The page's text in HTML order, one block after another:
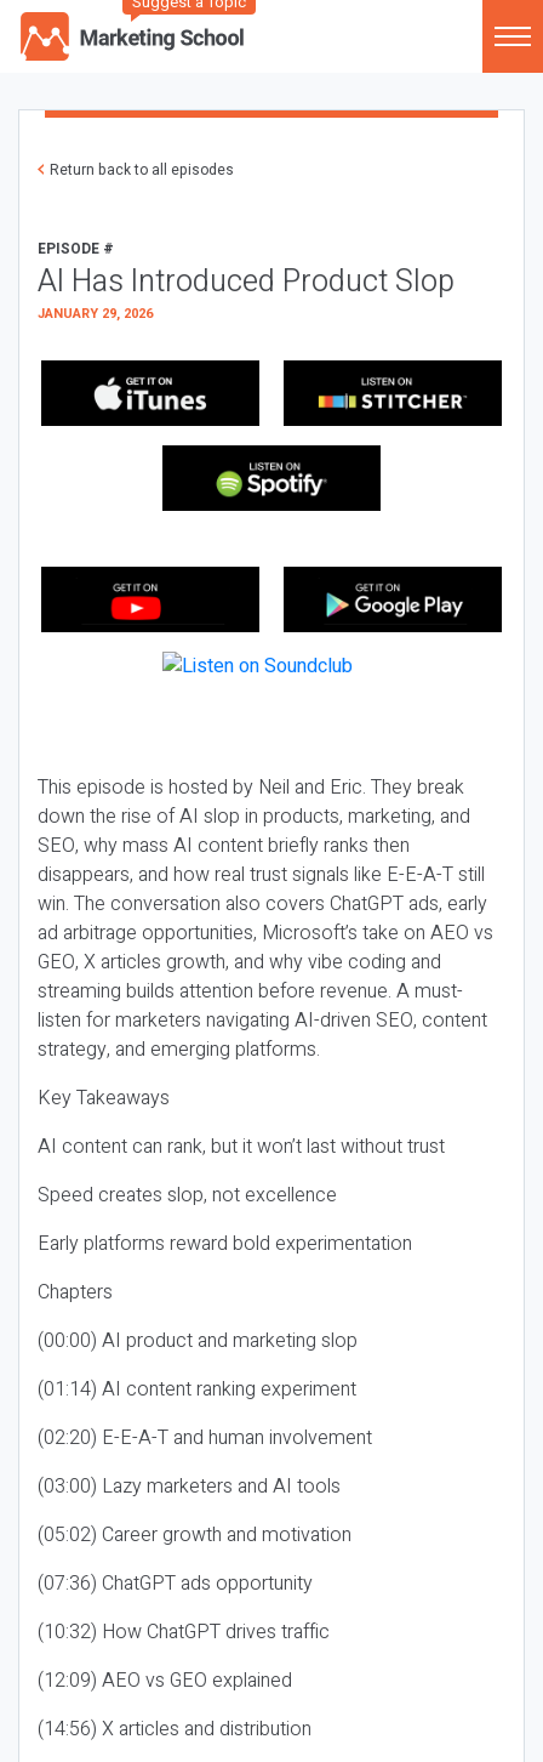
Return back to all episodes
EPISODE #
AI Has Introduced Product Slop
JANUARY 29, 2026
This episode is hosted by Neil and Eric. They break
down the rise of AI slop in products, marketing, and
SEO, why mass AI content briefly ranks then
disappears, and how real trust signals like E-E-A-T still
win. The conversation also covers ChatGPT ads, early
ad arbitrage opportunities, Microsoft’s take on AEO vs
GEO, X articles growth, and why vibe coding and
streaming builds attention before revenue. A must-
listen for marketers navigating AI-driven SEO, content
strategy, and emerging platforms.
Key Takeaways
AI content can rank, but it won’t last without trust
Speed creates slop, not excellence
Early platforms reward bold experimentation
Chapters
(00:00) AI product and marketing slop
(01:14) AI content ranking experiment
(02:20) E-E-A-T and human involvement
(03:00) Lazy marketers and AI tools
(05:02) Career growth and motivation
(07:36) ChatGPT ads opportunity
(10:32) How ChatGPT drives traffic
(12:09) AEO vs GEO explained
(14:56) X articles and distribution